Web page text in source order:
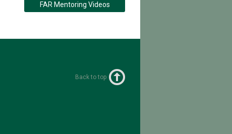
FAR Mentoring Videos
Back to top